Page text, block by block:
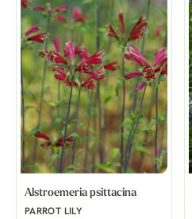
Alstroemeria psittacina
PARROT LILY